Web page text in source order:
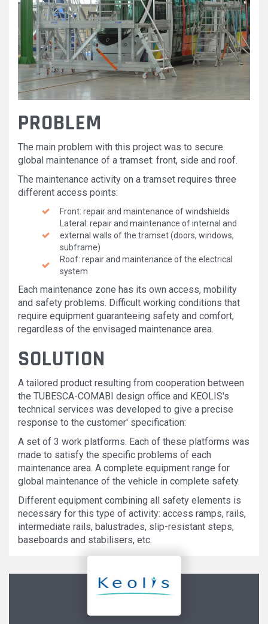
PROBLEM
The main problem with this project was to secure
global maintenance of a tramset: front, side and roof.
The maintenance activity on a tramset requires three
different access points:
Front: repair and maintenance of windshields
Lateral: repair and maintenance of internal and
external walls of the tramset (doors, windows,
subframe)
Roof: repair and maintenance of the electrical
system
Each maintenance zone has its own access, mobility
and safety problems. Difficult working conditions that
require equipment guaranteeing safety and comfort,
regardless of the envisaged maintenance area.
SOLUTION
A tailored product resulting from cooperation between
the TUBESCA-COMABI design office and KEOLIS's
technical services was developed to give a precise
response to the customer' specification:
A set of 3 work platforms. Each of these platforms was
made to satisfy the specific problems of each
maintenance area. A complete equipment range for
global maintenance of the vehicle in complete safety.
Different equipment combining all safety elements is
necessary for this type of activity: access ramps, rails,
intermediate rails, balustrades, slip-resistant steps,
baseboards and stabilisers, etc.